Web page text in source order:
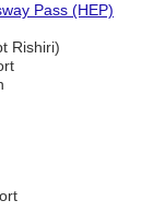
Pass (HEP)
Rishiri)